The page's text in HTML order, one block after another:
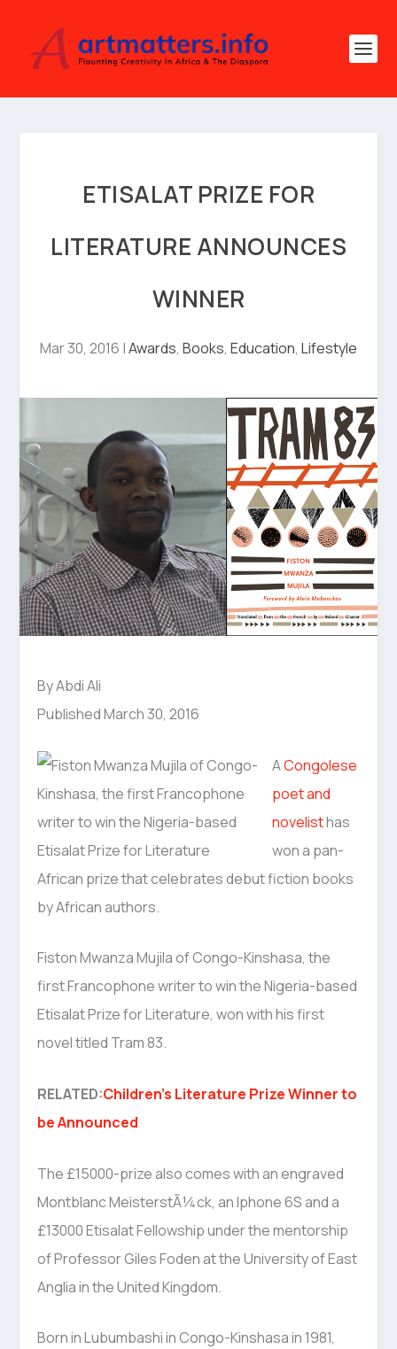
ETISALAT PRIZE FOR
LITERATURE ANNOUNCES
WINNER
Mar 30, 2016 |Awards, Books, Education, Lifestyle
By Abdi Ali
Published March 30, 2016
ACongolese
poet and
novelisthas
won a pan-
African prize that celebrates debut fiction books
by African authors.
Fiston Mwanza Mujila of Congo-Kinshasa, the
first Francophone writer to win the Nigeria-based
Etisalat Prize for Literature, won with his first
novel titled Tram 83.
RELATED:Children’s Literature Prize Winner to
be Announced
The £15000-prize also comes with an engraved
Montblanc MeisterstÃ¼ck, an Iphone 6S and a
£13000 Etisalat Fellowship under the mentorship
of Professor Giles Foden at the University of East
Anglia in the United Kingdom.
Born in Lubumbashi in Congo-Kinshasa in 1981,